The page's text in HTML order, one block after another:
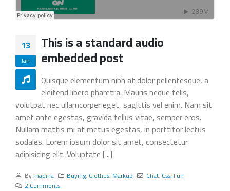
13
Jan
This is a standard audio
embedded post
Quisque elementum nibh at dolor pellentesque, a
eleifend libero pharetra. Mauris neque felis,
volutpat nec ullamcorper eget, sagittis vel enim. Nam sit
amet ante egestas, gravida tellus vitae, semper eros.
Nullam mattis mi at metus egestas, in porttitor lectus
sodales. Lorem ipsum dolor sit amet, consectetur
adipisicing elit. Voluptate [...]
Bymadina Buying, Clothes, Markup Chat, Css, Fun
2 Comments